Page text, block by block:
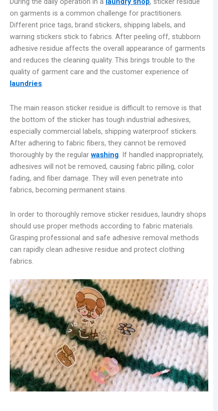
on garments is a common challenge for practitioners.
Different price tags, brand stickers, shipping labels, and
warning stickers stick to fabrics. After peeling off, stubborn
adhesive residue affects the overall appearance of garments
and reduces the cleaning quality. This brings trouble to the
quality of garment care and the customer experience of
laundries.
The main reason sticker residue is difficult to remove is that
the bottom of the sticker has tough industrial adhesives,
especially commercial labels, shipping waterproof stickers.
After adhering to fabric fibers, they cannot be removed
thoroughly by the regular washing. If handled inappropriately,
adhesives will not be removed, causing fabric pilling, color
fading, and fiber damage. They will even penetrate into
fabrics, becoming permanent stains.
In order to thoroughly remove sticker residues, laundry shops
should use proper methods according to fabric materials.
Grasping professional and safe adhesive removal methods
can rapidly clean adhesive residue and protect clothing
fabrics.